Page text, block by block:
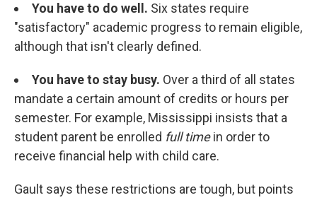
You have to do well. Six states require
"satisfactory" academic progress to remain eligible,
although that isn't clearly defined.
You have to stay busy. Over a third of all states
mandate a certain amount of credits or hours per
semester. For example, Mississippi insists that a
student parent be enrolled full timein order to
receive financial help with child care.
Gault says these restrictions are tough, but points